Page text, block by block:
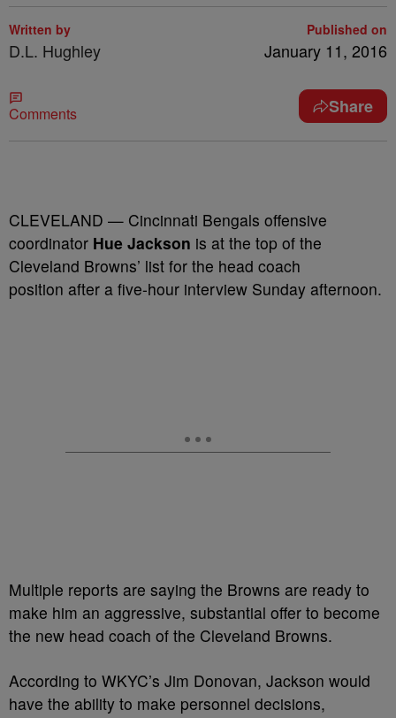
Written by
D.L. Hughley
Published on
January 11, 2016
Comments Share
CLEVELAND — Cincinnati Bengals offensive
coordinator Hue Jackson is at the top of the
Cleveland Browns’ list for the head coach
position after a five-hour interview Sunday afternoon.
Multiple reports are saying the Browns are ready to
make him an aggressive, substantial offer to become
the new head coach of the Cleveland Browns.
According to WKYC’s Jim Donovan, Jackson would
have the ability to make personnel decisions,